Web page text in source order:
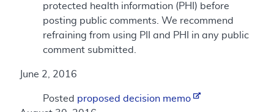
protected health information (PHI) before
posting public comments. We recommend
refraining from using PII and PHI in any public
comment submitted.
June 2, 2016
Posted proposed decision memo